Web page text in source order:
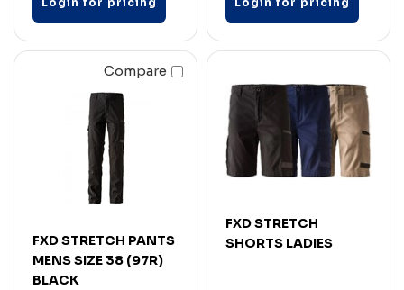
Compare
FXD STRETCH PANTS
MENS SIZE 38 (97R)
BLACK
FXD STRETCH
SHORTS LADIES